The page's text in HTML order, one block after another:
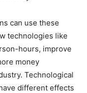
can use these
technologies like
hours, improve
money
Technological
different effects